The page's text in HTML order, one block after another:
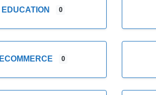
EDUCATION 0
ECOMMERCE 0